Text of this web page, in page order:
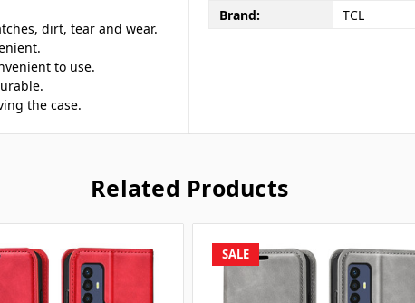
dirt, tear and wear.
to use.
the case.
Brand: TCL
Related Products
SALE